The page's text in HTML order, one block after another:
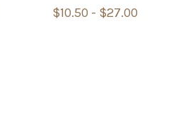
$10.50 - $27.00